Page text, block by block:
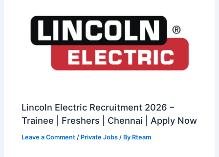
Lincoln Electric Recruitment 2026 –
Trainee | Freshers | Chennai | Apply Now
Leave a Comment / Private Jobs / By Rteam